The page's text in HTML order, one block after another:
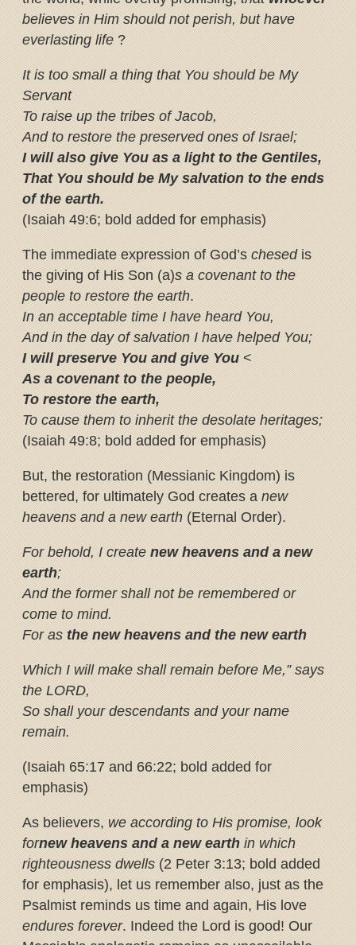
believes in Him should not perish, but have
everlasting life?
It is too small a thing that You should be My
Servant
To raise up the tribes of Jacob,
And to restore the preserved ones of Israel;
I will also give You as a light to the Gentiles,
That You should be My salvation to the ends
of the earth.
(Isaiah 49:6; bold added for emphasis)
The immediate expression of God’schesedis
the giving of His Son (a)s a covenant to the
people to restore the earth.
In an acceptable time I have heard You,
And in the day of salvation I have helped You;
I will preserve You and give You<
As a covenant to the people,
To restore the earth,
To cause them to inherit the desolate heritages;
(Isaiah 49:8; bold added for emphasis)
But, the restoration (Messianic Kingdom) is
bettered, for ultimately God creates anew
heavens and a new earth(Eternal Order).
For behold, I createnew heavensand a new
earth;
And the former shall not be remembered or
come to mind.
For asthe new heavens and the new earth
Which I will make shall remain before Me,” says
the LORD,
So shall your descendants and your name
remain.
(Isaiah 65:17 and 66:22; bold added for
emphasis)
As believers,we according to His promise, look
fornew heavens and a new earth in which
righteousness dwells(2 Peter 3:13; bold added
for emphasis), let us remember also, just as the
Psalmist reminds us time and again, His love
endures forever. Indeed the Lord is good! Our